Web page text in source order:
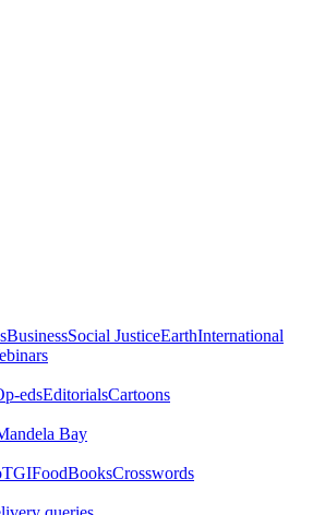
BusinessSocial JusticeEarthInternational
edsEditorialsCartoons
Bay
TGIFoodBooksCrosswords